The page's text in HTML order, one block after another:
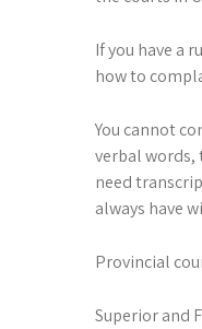
If you have a
how to
You cannot
verbal words,
need
always have
Provincial
Superior and